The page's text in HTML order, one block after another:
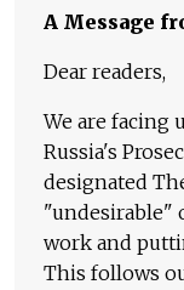
A Message
Dear readers,
We are facing
Russia's
designated
"undesirable"
work and
This follows